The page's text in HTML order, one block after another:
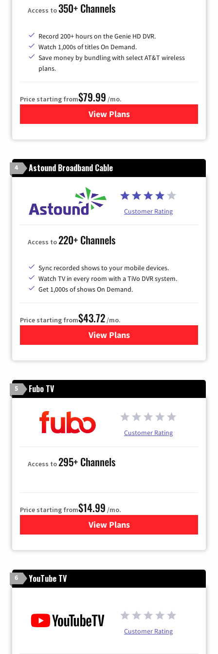
Access to350+ Channels
Record 200+ hours on the Genie HD DVR.
Watch 1,000s of titles On Demand.
Save money by bundling with select AT&T wireless
plans.
Price starting from$79.99 /mo.
View Plansfor DIRECTV
4 Astound Broadband Cable
Customer Rating
Access to220+ Channels
Sync recorded shows to your mobile devices.
Watch TV in every room with a TiVo DVR system.
Get 1,000s of shows On Demand.
Price starting from$43.72/mo.
View Plansfor Astound Broadband
5 Fubo TV
Customer Rating
Access to295+ Channels
Price starting from$14.99 /mo.
View Plans
for Fubo TV
6 YouTube TV
Customer Rating